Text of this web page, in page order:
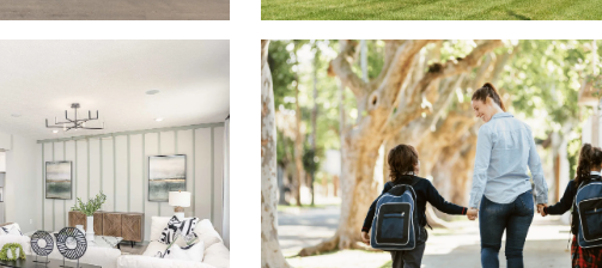
to pick up your kids from sports practice or get to the evening band
from Columbus, and just a short distance from the coming Intel facility,
and Easton Town Center, Willow Reserve offers pristine homes in a
This quaint town provides ease of access to several larger employers,
of Defense, Limited Corporation, TS Tech, Mount Carmel East
Glenn Columbus International Airport.